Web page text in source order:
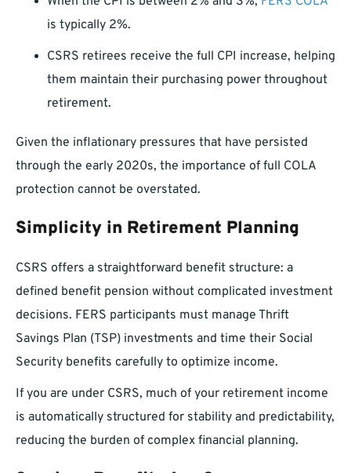
is typically 2%.
CSRS retirees receive the full CPI increase, helping
them maintain their purchasing power throughout
retirement.
Given the inflationary pressures that have persisted
through the early 2020s, the importance of full COLA
protection cannot be overstated.
Simplicity in Retirement Planning
CSRS offers a straightforward benefit structure: a
defined benefit pension without complicated investment
decisions. FERS participants must manage Thrift
Savings Plan (TSP) investments and time their Social
Security benefits carefully to optimize income.
If you are under CSRS, much of your retirement income
is automatically structured for stability and predictability,
reducing the burden of complex financial planning.